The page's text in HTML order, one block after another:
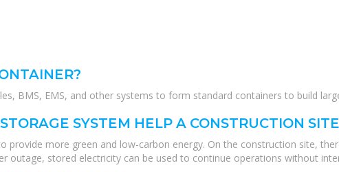
BMS, EMS, and other systems to form standard containers to build
SYSTEM HELP A CONSTRUCTION
provide more green and low-carbon energy. On the construction site,
outage, stored electricity can be used to continue operations without